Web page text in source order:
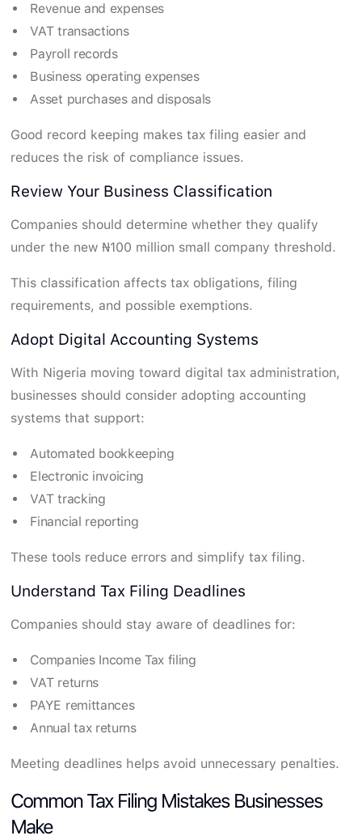
Revenue and expenses
VAT transactions
Payroll records
Business operating expenses
Asset purchases and disposals
Good record keeping makes tax filing easier and
reduces the risk of compliance issues.
Review Your Business Classification
Companies should determine whether they qualify
under the new ₦100 million small company threshold.
This classification affects tax obligations, filing
requirements, and possible exemptions.
Adopt Digital Accounting Systems
With Nigeria moving toward digital tax administration,
businesses should consider adopting accounting
systems that support:
Automated bookkeeping
Electronic invoicing
VAT tracking
Financial reporting
These tools reduce errors and simplify tax filing.
Understand Tax Filing Deadlines
Companies should stay aware of deadlines for:
Companies Income Tax filing
VAT returns
PAYE remittances
Annual tax returns
Meeting deadlines helps avoid unnecessary penalties.
Common Tax Filing Mistakes Businesses
Make